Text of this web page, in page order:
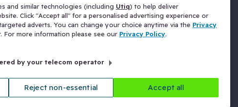
as a credit broker,
receive a fixed fee
those above the
for Insurance
commission
27 Old Gloucester
and similar technologies (including Utiq) to help deliver
Click "Accept all" for a personalised advertising experience or
adverts. You can change your choice anytime via the Privacy
For more information please see our Privacy Policy.
by your telecom operator
Reject non-essential Accept all